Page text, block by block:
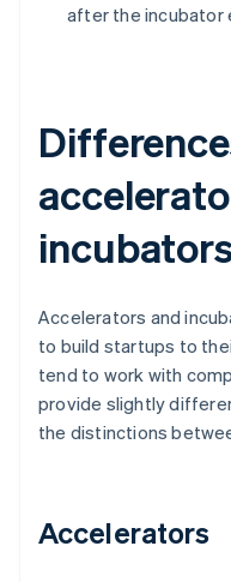
after the incubator
Accelerators and
to build startups to
tend to work with
provide slightly
the distinctions
Accelerators